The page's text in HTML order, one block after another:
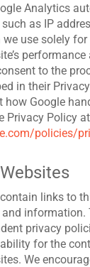
Analytics
as IP
use solely
to the
in their
Google
Privacy Policy at
policies/
links to
information.
privacy
for the
We